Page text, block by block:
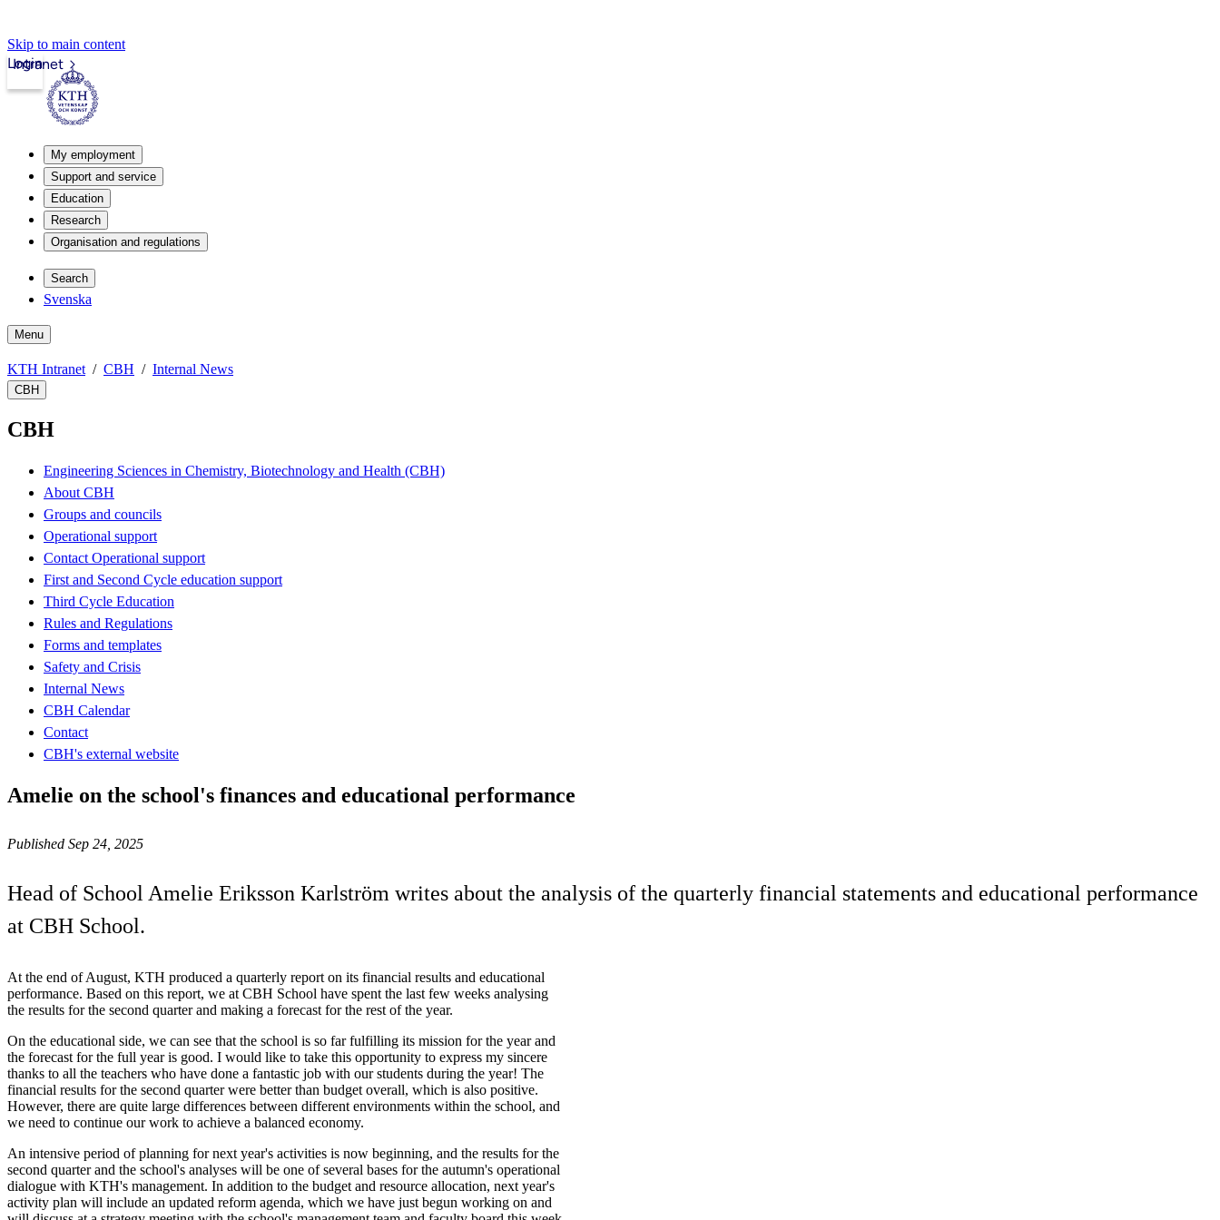
Skip to main content
Intranet
Login
My employment
Support and service
Education
Research
Organisation and regulations
Search
Svenska
Menu
KTH Intranet CBH Internal News
CBH
CBH
Engineering Sciences in Chemistry, Biotechnology and Health (CBH)
About CBH
Groups and councils
Operational support
Contact Operational support
First and Second Cycle education support
Third Cycle Education
Rules and Regulations
Forms and templates
Safety and Crisis
Internal News
CBH Calendar
Contact
CBH's external website
Amelie on the school's finances and educational performance
Published Sep 24, 2025
Head of School Amelie Eriksson Karlström writes about the analysis of the quarterly financial statements and educational performance
at CBH School.
At the end of August, KTH produced a quarterly report on its financial results and educational
performance. Based on this report, we at CBH School have spent the last few weeks analysing
the results for the second quarter and making a forecast for the rest of the year.
On the educational side, we can see that the school is so far fulfilling its mission for the year and
the forecast for the full year is good. I would like to take this opportunity to express my sincere
thanks to all the teachers who have done a fantastic job with our students during the year! The
financial results for the second quarter were better than budget overall, which is also positive.
However, there are quite large differences between different environments within the school, and
we need to continue our work to achieve a balanced economy.
An intensive period of planning for next year's activities is now beginning, and the results for the
second quarter and the school's analyses will be one of several bases for the autumn's operational
dialogue with KTH's management. In addition to the budget and resource allocation, next year's
activity plan will include an updated reform agenda, which we have just begun working on and